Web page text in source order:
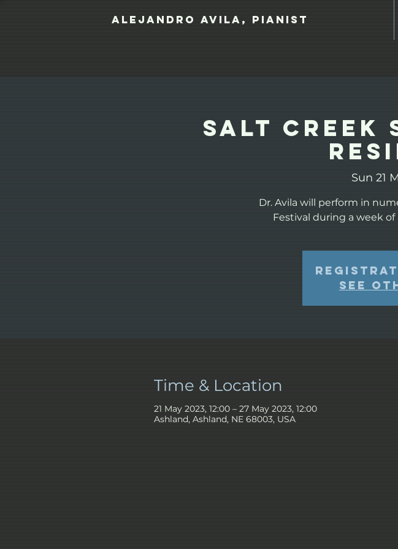
Alejandro Avila, pianist
Salt Creek
Sun 21
Dr. Avila will perform in
Festival during a week
See
Time & Location
21 May 2023, 12:00 – 27 May 2023, 12:00
Ashland, Ashland, NE 68003, USA